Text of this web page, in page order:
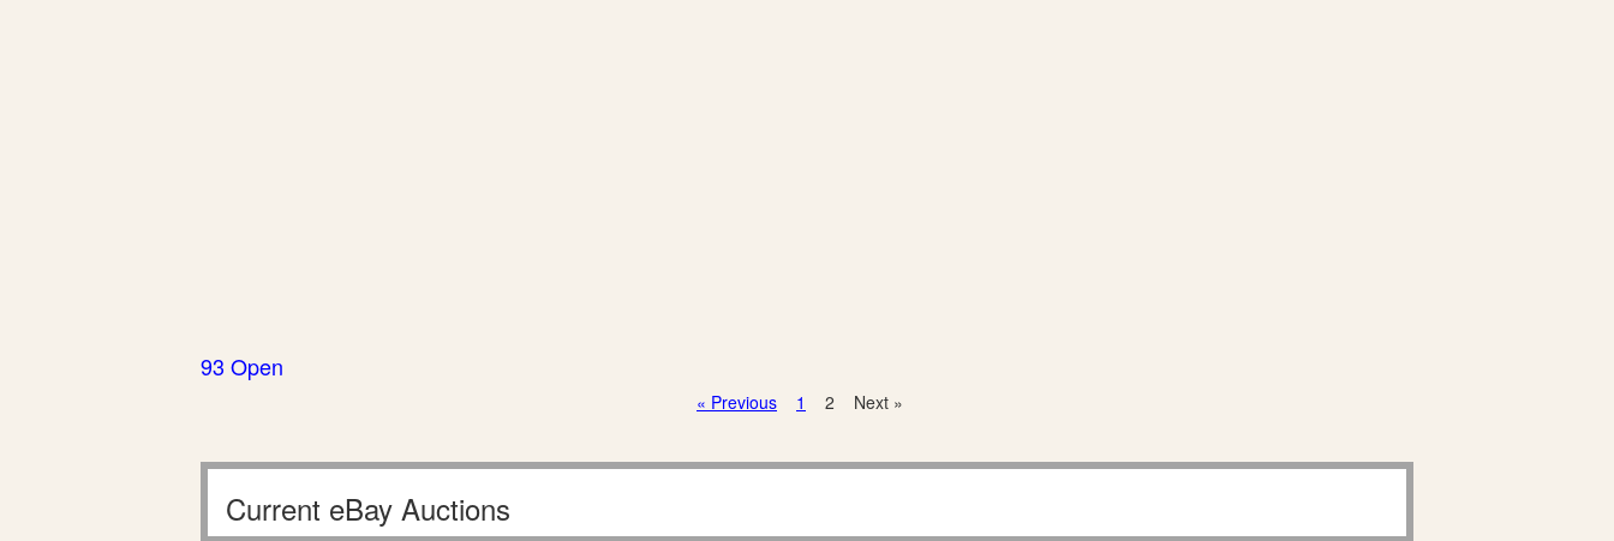
93 Open
« Previous 1 2 Next »
Current eBay Auctions